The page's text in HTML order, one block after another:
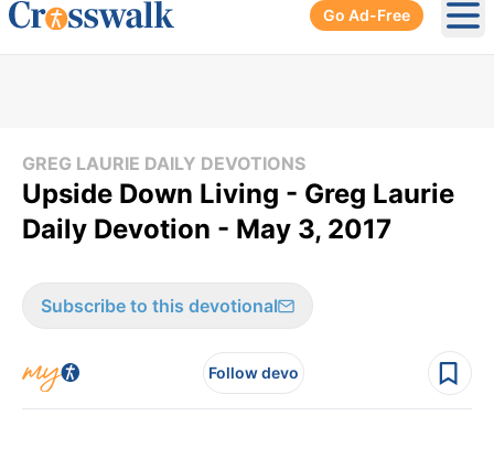
Go Ad-Free
GREG LAURIE DAILY DEVOTIONS
Upside Down Living - Greg Laurie
Daily Devotion - May 3, 2017
Subscribe to this devotional
Follow devo